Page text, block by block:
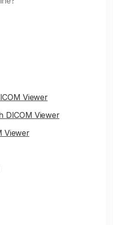
Viewer
DICOM Viewer
Viewer